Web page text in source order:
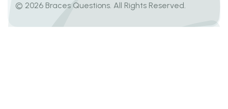
© 2026 Braces Questions. All Rights Reserved.